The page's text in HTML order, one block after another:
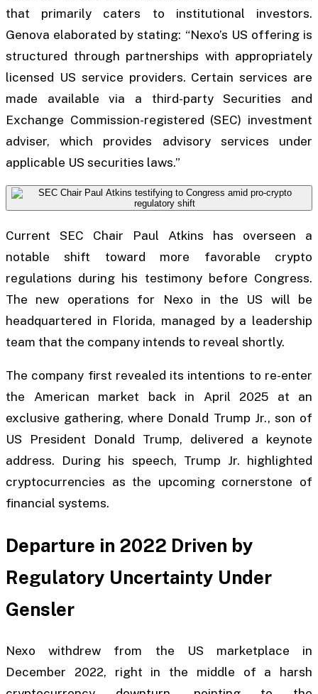
that primarily caters to institutional investors.
Genova elaborated by stating: “Nexo’s US offering is
structured through partnerships with appropriately
licensed US service providers. Certain services are
made available via a third-party Securities and
Exchange Commission-registered (SEC) investment
adviser, which provides advisory services under
applicable US securities laws.”
Current SEC Chair Paul Atkins has overseen a
notable shift toward more favorable crypto
regulations during his testimony before Congress.
The new operations for Nexo in the US will be
headquartered in Florida, managed by a leadership
team that the company intends to reveal shortly.
The company first revealed its intentions to re-enter
the American market back in April 2025 at an
exclusive gathering, where Donald Trump Jr., son of
US President Donald Trump, delivered a keynote
address. During his speech, Trump Jr. highlighted
cryptocurrencies as the upcoming cornerstone of
financial systems.
Departure in 2022 Driven by
Regulatory Uncertainty Under
Gensler
Nexo withdrew from the US marketplace in
December 2022, right in the middle of a harsh